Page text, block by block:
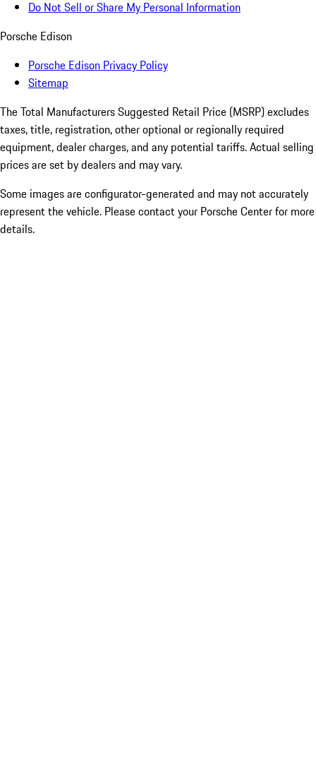
Do Not Sell or Share My Personal Information
Porsche Edison
Porsche Edison Privacy Policy
Sitemap
The Total Manufacturers Suggested Retail Price (MSRP) excludes
taxes, title, registration, other optional or regionally required
equipment, dealer charges, and any potential tariffs. Actual selling
prices are set by dealers and may vary.
Some images are configurator-generated and may not accurately
represent the vehicle. Please contact your Porsche Center for more
details.